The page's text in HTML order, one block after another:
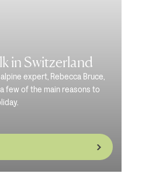
in Switzerland
expert, Rebecca Bruce,
few of the main reasons to